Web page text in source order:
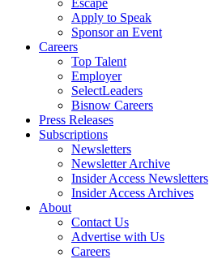
Escape
Apply to Speak
Sponsor an Event
Careers
Top Talent
Employer
SelectLeaders
Bisnow Careers
Press Releases
Subscriptions
Newsletters
Newsletter Archive
Insider Access Newsletters
Insider Access Archives
About
Contact Us
Advertise with Us
Careers